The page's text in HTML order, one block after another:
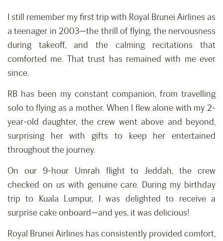
I still remember my first trip with Royal Brunei Airlines as
a teenager in 2003—the thrill of flying, the nervousness
during takeoff, and the calming recitations that
comforted me. That trust has remained with me ever
since.
RB has been my constant companion, from travelling
solo to flying as a mother. When I flew alone with my 2-
year-old daughter, the crew went above and beyond,
surprising her with gifts to keep her entertained
throughout the journey.
On our 9-hour Umrah flight to Jeddah, the crew
checked on us with genuine care. During my birthday
trip to Kuala Lumpur, I was delighted to receive a
surprise cake onboard—and yes, it was delicious!
Royal Brunei Airlines has consistently provided comfort,